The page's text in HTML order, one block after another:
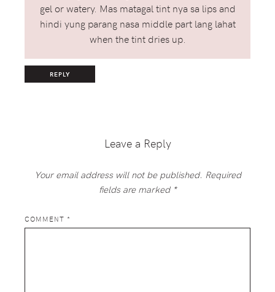
gel or watery. Mas matagal tint nya sa lips and
hindi yung parang nasa middle part lang lahat
when the tint dries up.
REPLY
Leave a Reply
Your email address will not be published. Required
fields are marked *
COMMENT *